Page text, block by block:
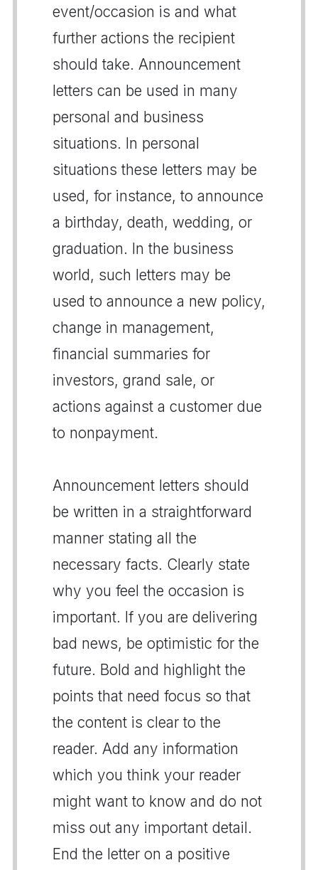
event/occasion is and what
further actions the recipient
should take. Announcement
letters can be used in many
personal and business
situations. In personal
situations these letters may be
used, for instance, to announce
a birthday, death, wedding, or
graduation. In the business
world, such letters may be
used to announce a new policy,
change in management,
financial summaries for
investors, grand sale, or
actions against a customer due
to nonpayment.
Announcement letters should
be written in a straightforward
manner stating all the
necessary facts. Clearly state
why you feel the occasion is
important. If you are delivering
bad news, be optimistic for the
future. Bold and highlight the
points that need focus so that
the content is clear to the
reader. Add any information
which you think your reader
might want to know and do not
miss out any important detail.
End the letter on a positive